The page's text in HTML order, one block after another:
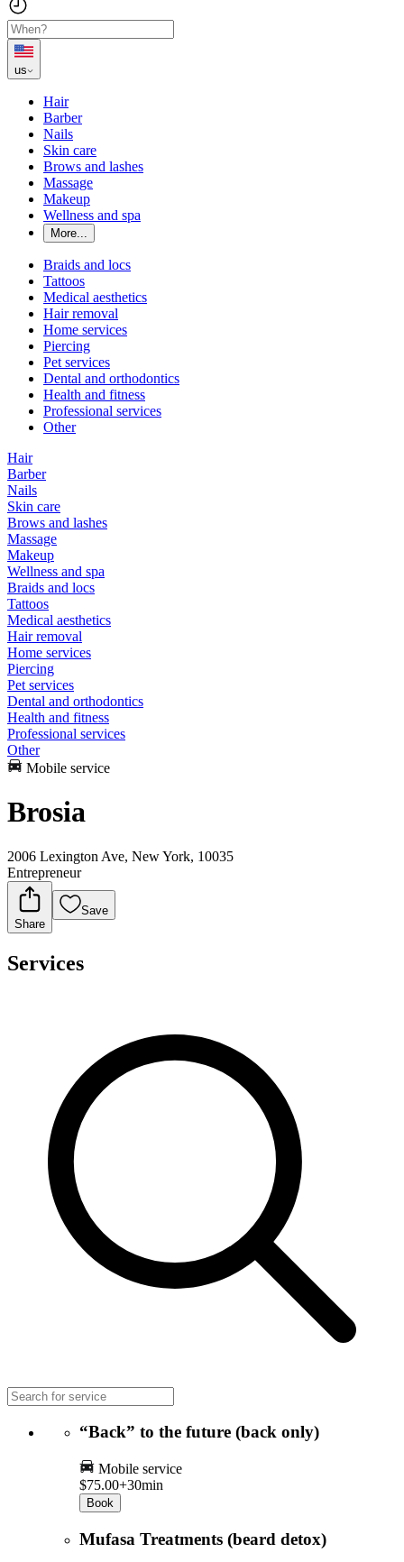
us
Hair
Barber
Nails
Skin care
Brows and lashes
Massage
Makeup
Wellness and spa
More...
Braids and locs
Tattoos
Medical aesthetics
Hair removal
Home services
Piercing
Pet services
Dental and orthodontics
Health and fitness
Professional services
Other
Hair
Barber
Nails
Skin care
Brows and lashes
Massage
Makeup
Wellness and spa
Braids and locs
Tattoos
Medical aesthetics
Hair removal
Home services
Piercing
Pet services
Dental and orthodontics
Health and fitness
Professional services
Other
Mobile service
Brosia
2006 Lexington Ave, New York, 10035
Entrepreneur
Share
Save
Services
“Back” to the future (back only)
Mobile service
$75.00+30min
Book
Mufasa Treatments (beard detox)